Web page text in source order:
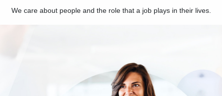
We care about people and the role that a job plays in their lives.